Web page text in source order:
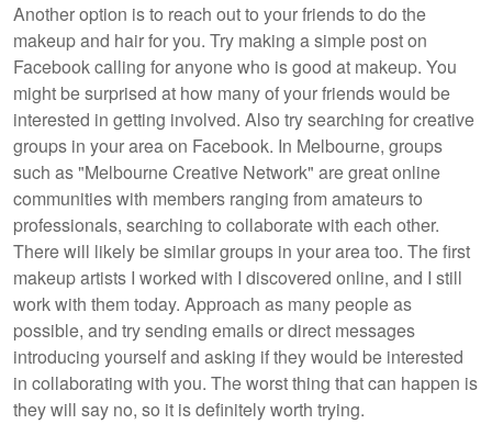
Another option is to reach out to your friends to do the
makeup and hair for you. Try making a simple post on
Facebook calling for anyone who is good at makeup. You
might be surprised at how many of your friends would be
interested in getting involved. Also try searching for creative
groups in your area on Facebook. In Melbourne, groups
such as "Melbourne Creative Network" are great online
communities with members ranging from amateurs to
professionals, searching to collaborate with each other.
There will likely be similar groups in your area too. The first
makeup artists I worked with I discovered online, and I still
work with them today. Approach as many people as
possible, and try sending emails or direct messages
introducing yourself and asking if they would be interested
in collaborating with you. The worst thing that can happen is
they will say no, so it is definitely worth trying.